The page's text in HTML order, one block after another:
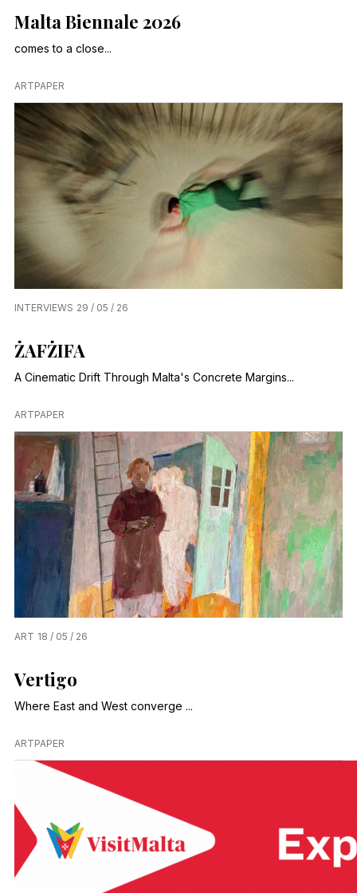
Malta Biennale 2026
comes to a close...
ARTPAPER
INTERVIEWS 29 / 05 / 26
ŻAFŻIFA
A Cinematic Drift Through Malta's Concrete Margins...
ARTPAPER
ART 18 / 05 / 26
Vertigo
Where East and West converge ...
ARTPAPER